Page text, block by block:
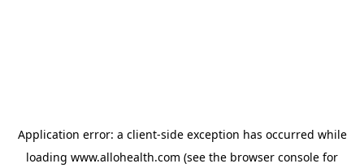
Application error: a client-side exception has occurred while
loading www.allohealth.com (see the browser console for